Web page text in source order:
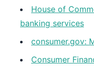
House of
banking services
consumer.gov:
Consumer